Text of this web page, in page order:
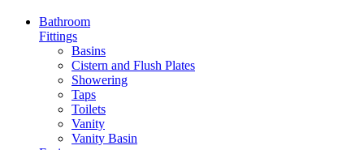
Bathroom
Fittings
Basins
Cistern and Flush Plates
Showering
Taps
Toilets
Vanity
Vanity Basin